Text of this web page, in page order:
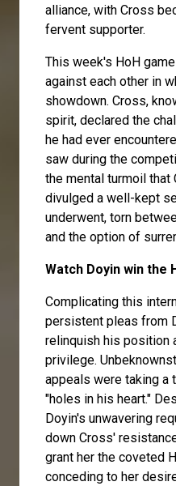
alliance, with Cross
fervent supporter.
This week's HoH
against each other in
showdown. Cross,
spirit, declared the
he had ever
saw during the
the mental turmoil that
divulged a well-kept
underwent, torn
and the option of
Watch Doyin win the
Complicating this
persistent pleas from
relinquish his position
privilege.
appeals were taking a
"holes in his heart."
Doyin's unwavering
down Cross'
grant her the coveted
conceding to her